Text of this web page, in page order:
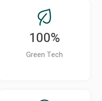
100%
Green Tech